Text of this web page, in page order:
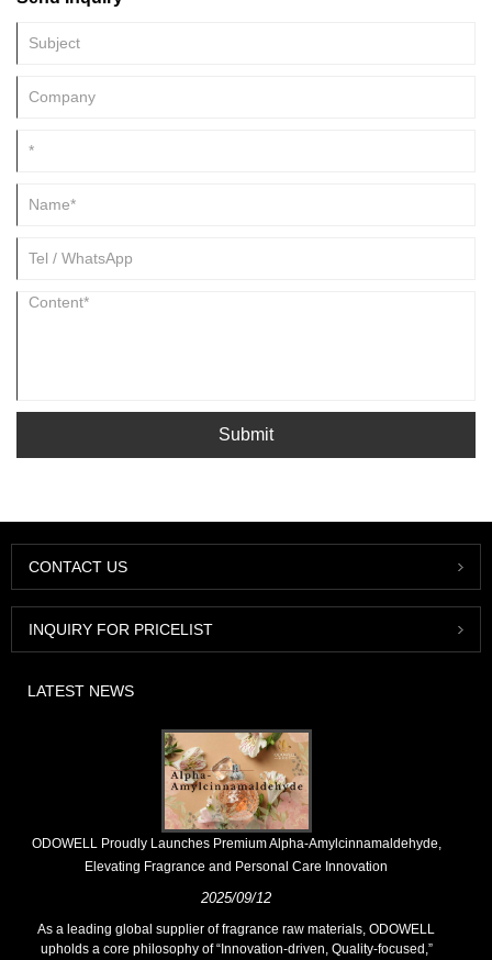
Submit
CONTACT US
INQUIRY FOR PRICELIST
LATEST NEWS
​ODOWELL Proudly Launches Premium Alpha-Amylcinnamaldehyde,
Elevating Fragrance and Personal Care Innovation
2025/09/12
As a leading global supplier of fragrance raw materials, ODOWELL
upholds a core philosophy of “Innovation-driven, Quality-focused,”